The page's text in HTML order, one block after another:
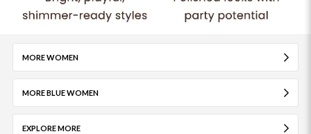
MORE WOMEN
MORE BLUE WOMEN
EXPLORE MORE